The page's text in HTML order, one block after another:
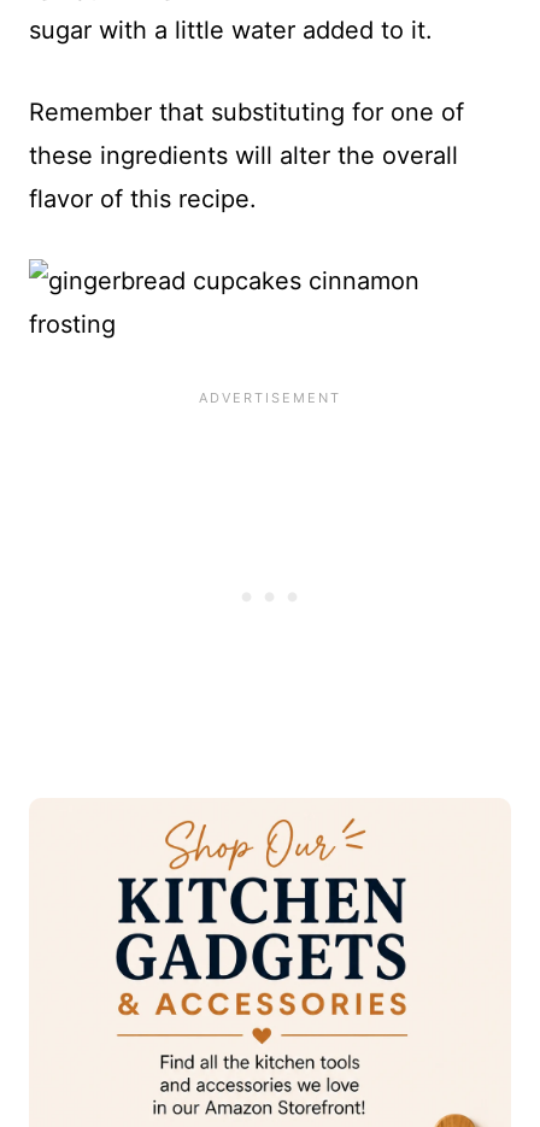
sugar with a little water added to it.
Remember that substituting for one of
these ingredients will alter the overall
flavor of this recipe.